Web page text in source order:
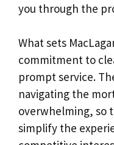
you through the
What sets
commitment to
prompt service.
navigating the
overwhelming, so
simplify the